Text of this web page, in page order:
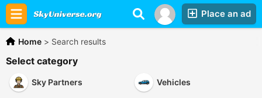
Place an ad
Home > Search results
Select category
Sky Partners Vehicles